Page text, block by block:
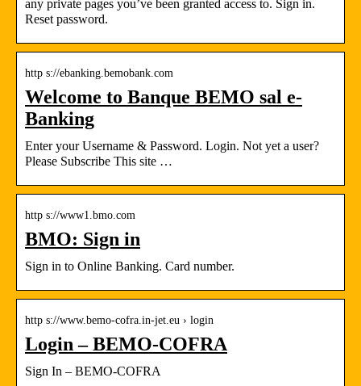
any private pages you’ve been granted access to. Sign in.
Reset password.
http s://ebanking.bemobank.com
Welcome to Banque BEMO sal e-
Banking
Enter your Username & Password. Login. Not yet a user?
Please Subscribe This site …
http s://www1.bmo.com
BMO: Sign in
Sign in to Online Banking. Card number.
http s://www.bemo-cofra.in-jet.eu › login
Login – BEMO-COFRA
Sign In – BEMO-COFRA